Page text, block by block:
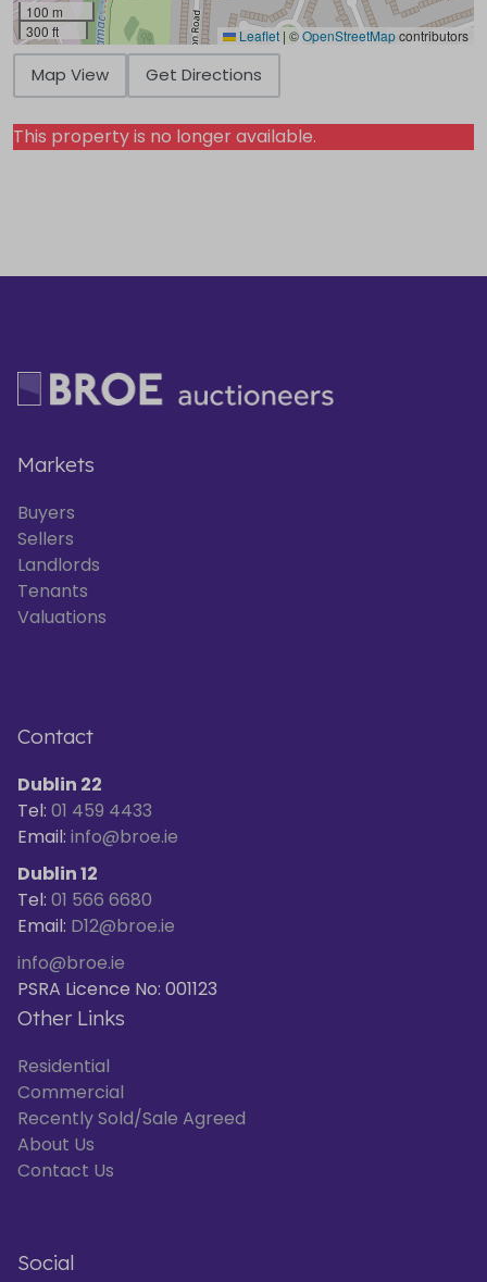
100 m
300 ft
Leaflet | ©OpenStreetMapcontributors
Map View Get Directions
This property is no longer available.
Markets
Buyers
Sellers
Landlords
Tenants
Valuations
Contact
Dublin 22
Tel: 01 459 4433
Email: info@broe.ie
Dublin 12
Tel: 01 566 6680
Email: D12@broe.ie
info@broe.ie
PSRA Licence No: 001123
Other Links
Residential
Commercial
Recently Sold/Sale Agreed
About Us
Contact Us
Social